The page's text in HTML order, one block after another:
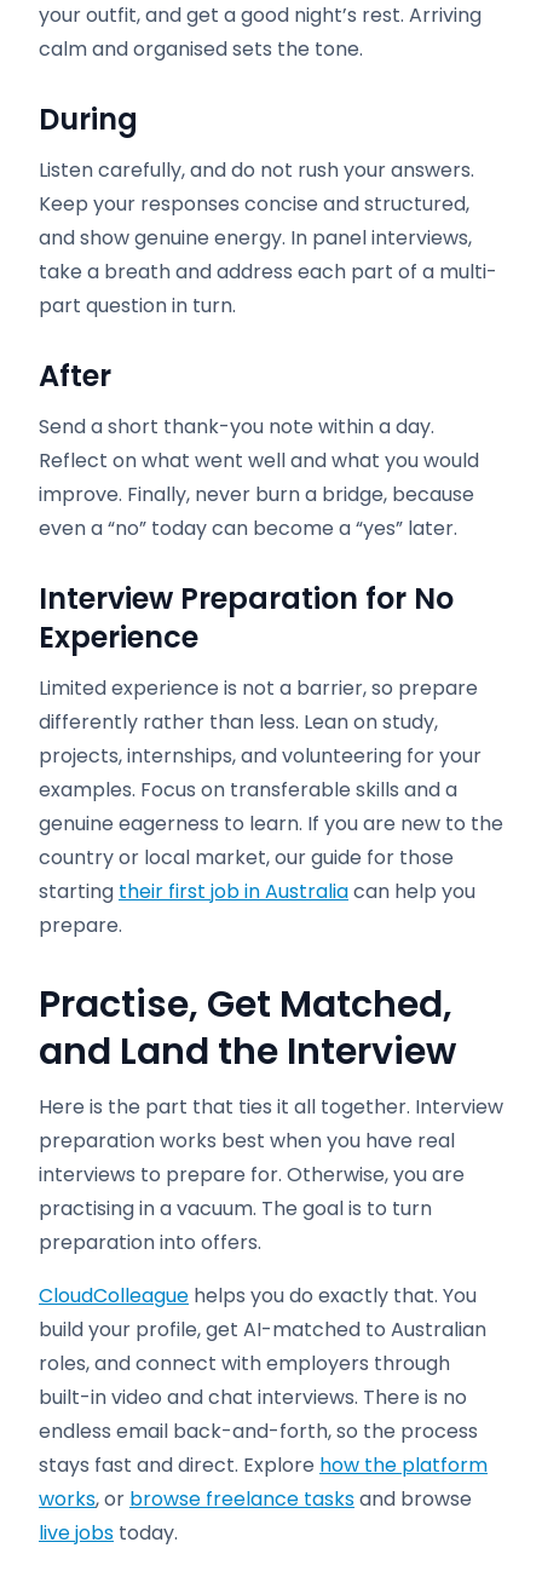
your outfit, and get a good night’s rest. Arriving
calm and organised sets the tone.
During
Listen carefully, and do not rush your answers.
Keep your responses concise and structured,
and show genuine energy. In panel interviews,
take a breath and address each part of a multi-
part question in turn.
After
Send a short thank-you note within a day.
Reflect on what went well and what you would
improve. Finally, never burn a bridge, because
even a “no” today can become a “yes” later.
Interview Preparation for No
Experience
Limited experience is not a barrier, so prepare
differently rather than less. Lean on study,
projects, internships, and volunteering for your
examples. Focus on transferable skills and a
genuine eagerness to learn. If you are new to the
country or local market, our guide for those
starting their first job in Australiacan help you
prepare.
Practise, Get Matched,
and Land the Interview
Here is the part that ties it all together. Interview
preparation works best when you have real
interviews to prepare for. Otherwise, you are
practising in a vacuum. The goal is to turn
preparation into offers.
CloudColleague helps you do exactly that. You
build your profile, get AI-matched to Australian
roles, and connect with employers through
built-in video and chat interviews. There is no
endless email back-and-forth, so the process
stays fast and direct. Explore how the platform
works, or browse freelance tasksand browse
live jobs today.